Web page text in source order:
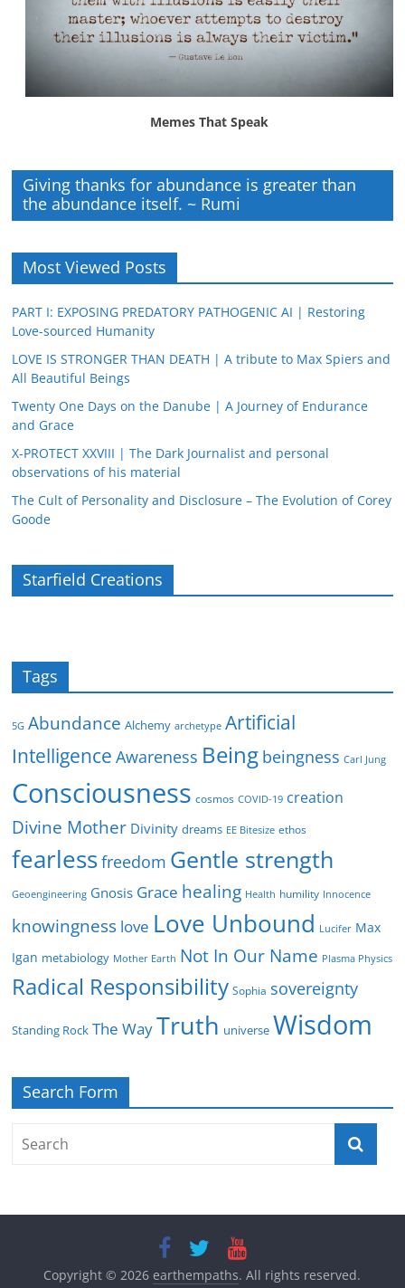
Memes That Speak
Giving thanks for abundance is greater than
the abundance itself. ~ Rumi
Most Viewed Posts
PART I: EXPOSING PREDATORY PATHOGENIC AI | Restoring
Love-sourced Humanity
LOVE IS STRONGER THAN DEATH | A tribute to Max Spiers and
All Beautiful Beings
Twenty One Days on the Danube | A Journey of Endurance
and Grace
X-PROTECT XXVIII | The Dark Journalist and personal
observations of his material
The Cult of Personality and Disclosure – The Evolution of Corey
Goode
Starfield Creations
Tags
5G Abundance Alchemy archetype Artificial
Intelligence Awareness Being beingness Carl Jung
Consciousness cosmos COVID-19 creation
Divine Mother Divinity dreams EE Bitesize ethos
fearlessfreedom Gentle strength
Geoengineering Gnosis Grace healing Health humility Innocence
knowingness love Love Unbound Lucifer Max
Igan metabiology Mother Earth Not In Our Name Plasma Physics
Radical Responsibility Sophia sovereignty
Standing Rock The WayTruth universe Wisdom
Search Form
Copyright © 2026 earthempaths. All rights reserved.